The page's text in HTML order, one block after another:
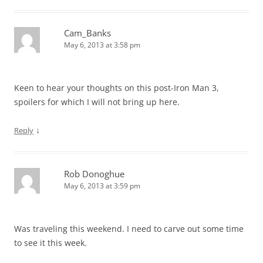
Cam_Banks
May 6, 2013 at 3:58 pm
Keen to hear your thoughts on this post-Iron Man 3,
spoilers for which I will not bring up here.
Reply ↓
Rob Donoghue
May 6, 2013 at 3:59 pm
Was traveling this weekend. I need to carve out some time
to see it this week.